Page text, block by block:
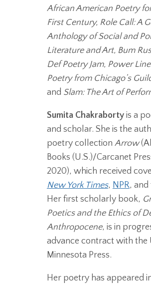
African American Poetry
First Century, Role Call: A
Anthology of Social and
Literature and Art, Bum
Def Poetry Jam, Power
Poetry from Chicago’s
and Slam: The Art of
Sumita Chakrabortyis a
and scholar. She is the
poetry collection Arrow
Books (U.S.)/Carcanet
2020), which received
New York Times, NPR, and
Her first scholarly book,
Poetics and the Ethics of
Anthropocene, is in
advance contract with the
Minnesota Press.
Her poetry has appeared